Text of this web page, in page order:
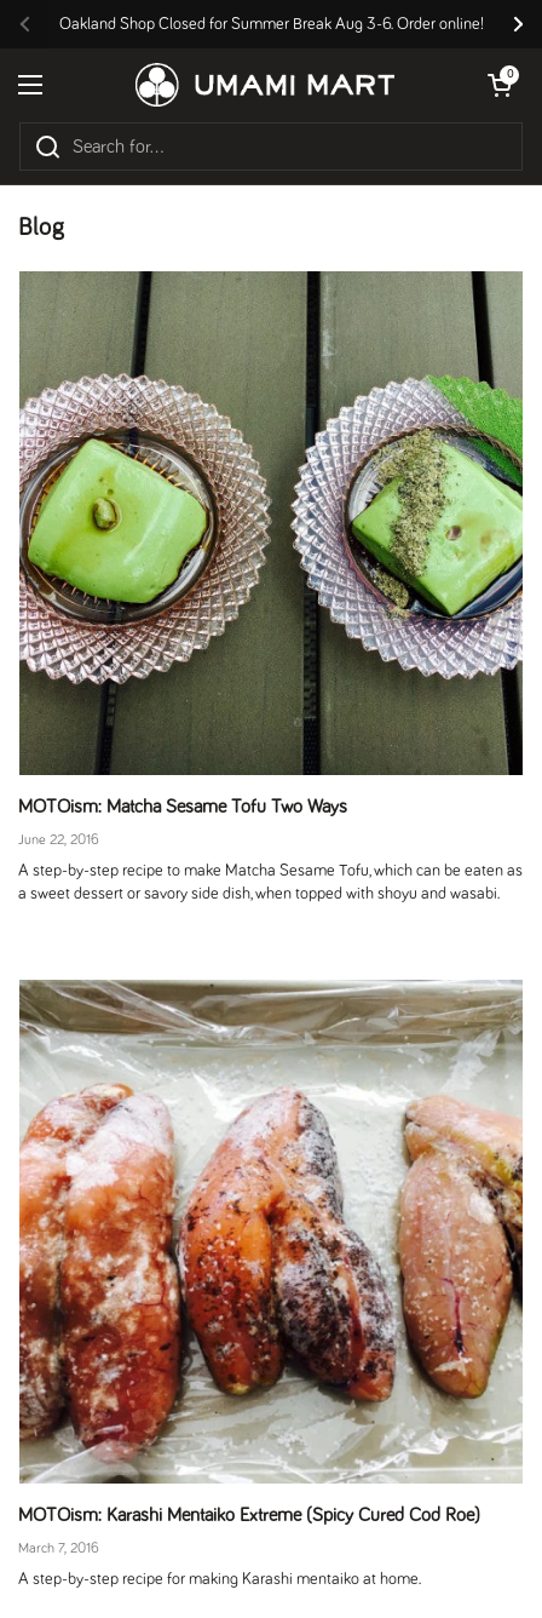
Previous
Oakland Shop Closed for Summer Break Aug 3-6. Order online!
Open menu
Open cart
0
Blog
MOTOism: Matcha Sesame Tofu Two Ways
June 22, 2016
A step-by-step recipe to make Matcha Sesame Tofu, which can be eaten as
a sweet dessert or savory side dish, when topped with shoyu and wasabi.
MOTOism: Karashi Mentaiko Extreme (Spicy Cured Cod Roe)
March 7, 2016
A step-by-step recipe for making Karashi mentaiko at home.